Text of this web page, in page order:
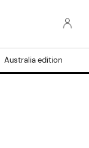
Australia edition